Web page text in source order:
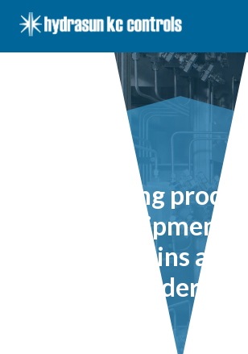
KC
Ensuring
line equipment
remains a core
consideration